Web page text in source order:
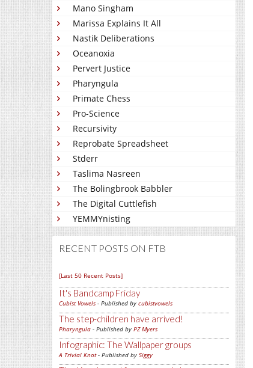
Mano Singham
Marissa Explains It All
Nastik Deliberations
Oceanoxia
Pervert Justice
Pharyngula
Primate Chess
Pro-Science
Recursivity
Reprobate Spreadsheet
Stderr
Taslima Nasreen
The Bolingbrook Babbler
The Digital Cuttlefish
YEMMYnisting
RECENT POSTS ON FTB
[Last 50 Recent Posts]
It's Bandcamp Friday
Cubist Vowels - Published by cubistvowels
The step-children have arrived!
Pharyngula - Published by PZ Myers
Infographic: The Wallpaper groups
A Trivial Knot- Published by Siggy